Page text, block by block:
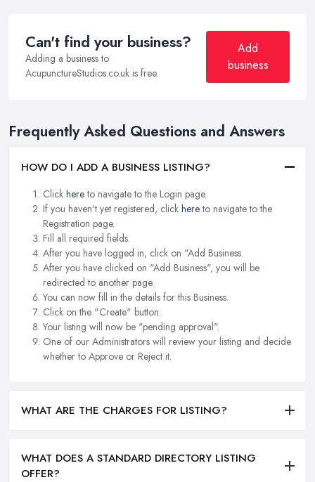
Can't find your business?
Adding a business to
AcupunctureStudios.co.uk is free.
Add
business
Frequently Asked Questions and Answers
HOW DO I ADD A BUSINESS LISTING?
Click hereto navigate to the Login page.
If you haven't yet registered, click hereto navigate to the
Registration page.
Fill all required fields.
After you have logged in, click on "Add Business.
After you have clicked on "Add Business", you will be
redirected to another page.
You can now fill in the details for this Business.
Click on the "Create" button.
Your listing will now be "pending approval".
One of our Administrators will review your listing and decide
whether to Approve or Reject it.
WHAT ARE THE CHARGES FOR LISTING?
WHAT DOES A STANDARD DIRECTORY LISTING
OFFER?